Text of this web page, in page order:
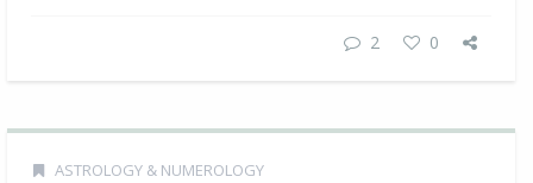
2 0
ASTROLOGY & NUMEROLOGY